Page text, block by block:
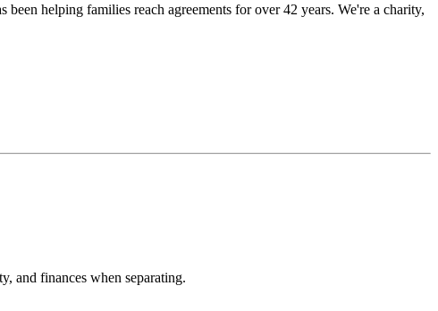
helping families reach agreements for over 42 years. We're a charity,
and finances when separating.